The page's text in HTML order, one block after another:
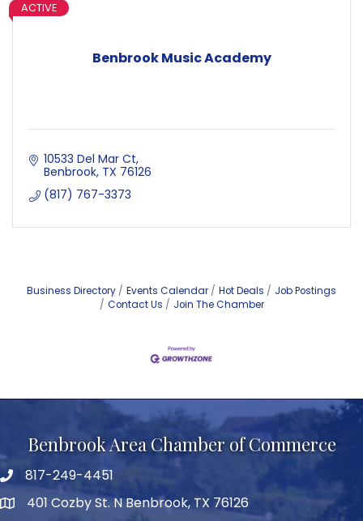
Benbrook Music Academy
ACTIVE
10533 Del Mar Ct
Benbrook TX 76126
(817) 767-3373
Business Directory Events Calendar Hot Deals
Job Postings
Contact Us
Join The Chamber
Benbrook Area Chamber of Commerce
telephone
817-249-4451
address401 Cozby St. N Benbrook, TX 76126